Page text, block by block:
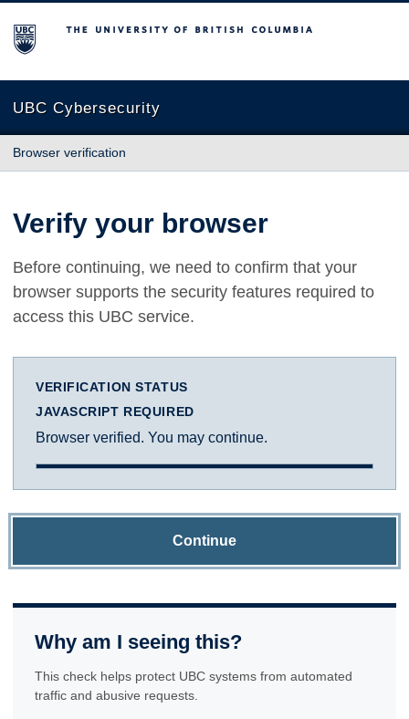
The University of British Columbia
UBC Cybersecurity
Browser verification
Verify your browser
Before continuing, we need to confirm that your
browser supports the security features required to
access this UBC service.
VERIFICATION STATUS
JAVASCRIPT REQUIRED
Browser verified. You may continue.
Continue
Why am I seeing this?
This check helps protect UBC systems from automated
traffic and abusive requests.